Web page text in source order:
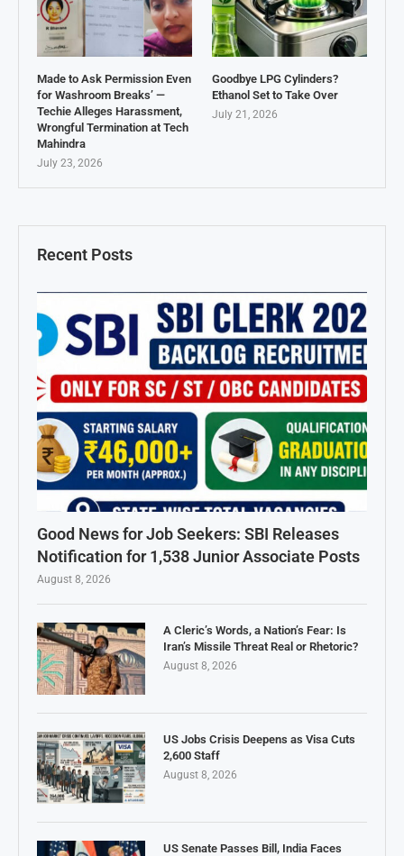
Recent Posts
Good News for Job Seekers: SBI Releases
Notification for 1,538 Junior Associate Posts
August 8, 2026
A Cleric’s Words, a Nation’s Fear: Is
Iran’s Missile Threat Real or Rhetoric?
August 8, 2026
US Jobs Crisis Deepens as Visa Cuts
2,600 Staff
August 8, 2026
US Senate Passes Bill, India Faces
Made to Ask Permission Even
for Washroom Breaks’ —
Techie Alleges Harassment,
Wrongful Termination at Tech
Mahindra
July 23, 2026
Goodbye LPG Cylinders?
Ethanol Set to Take Over
July 21, 2026